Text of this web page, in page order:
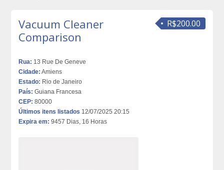
R$200.00
Vacuum Cleaner
Comparison
Rua: 13 Rue De Geneve
Cidade: Amiens
Estado: Rio de Janeiro
País: Guiana Francesa
CEP: 80000
Últimos itens listados 12/07/2025 20:15
Expira em: 9457 Dias, 16 Horas